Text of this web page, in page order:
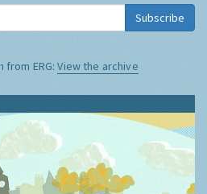
Subscribe
from ERG:View the archive